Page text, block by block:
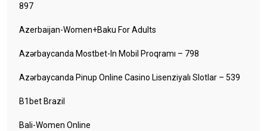
897
Azerbaijan-Women+baku For Adults
Azərbaycanda Mostbet-In Mobil Proqramı – 798
Azərbaycanda Pinup Online Casino Lisenziyalı Slotlar – 539
B1bet Brazil
Bali-Women Online